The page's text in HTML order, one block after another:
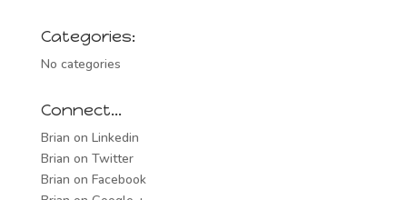
Categories:
No categories
Connect…
Brian on Linkedin
Brian on Twitter
Brian on Facebook